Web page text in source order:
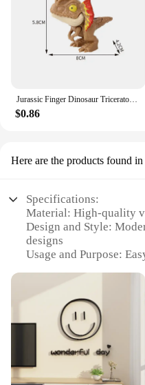
Jurassic Finger Dinosaur Triceratops Tyrannosaurus Model Toys for Kids Creative Finger Biting Dinosaurs Interactive Toy Boy Gift
$0.86
Here are the products found in
Specifications:
Material: High-quality
Design and Style:
designs
Usage and Purpose:
Shape or Size:
various wall dimensions
Performance and
easy to remove without
Parts and Accessories:
application instructions
Features: